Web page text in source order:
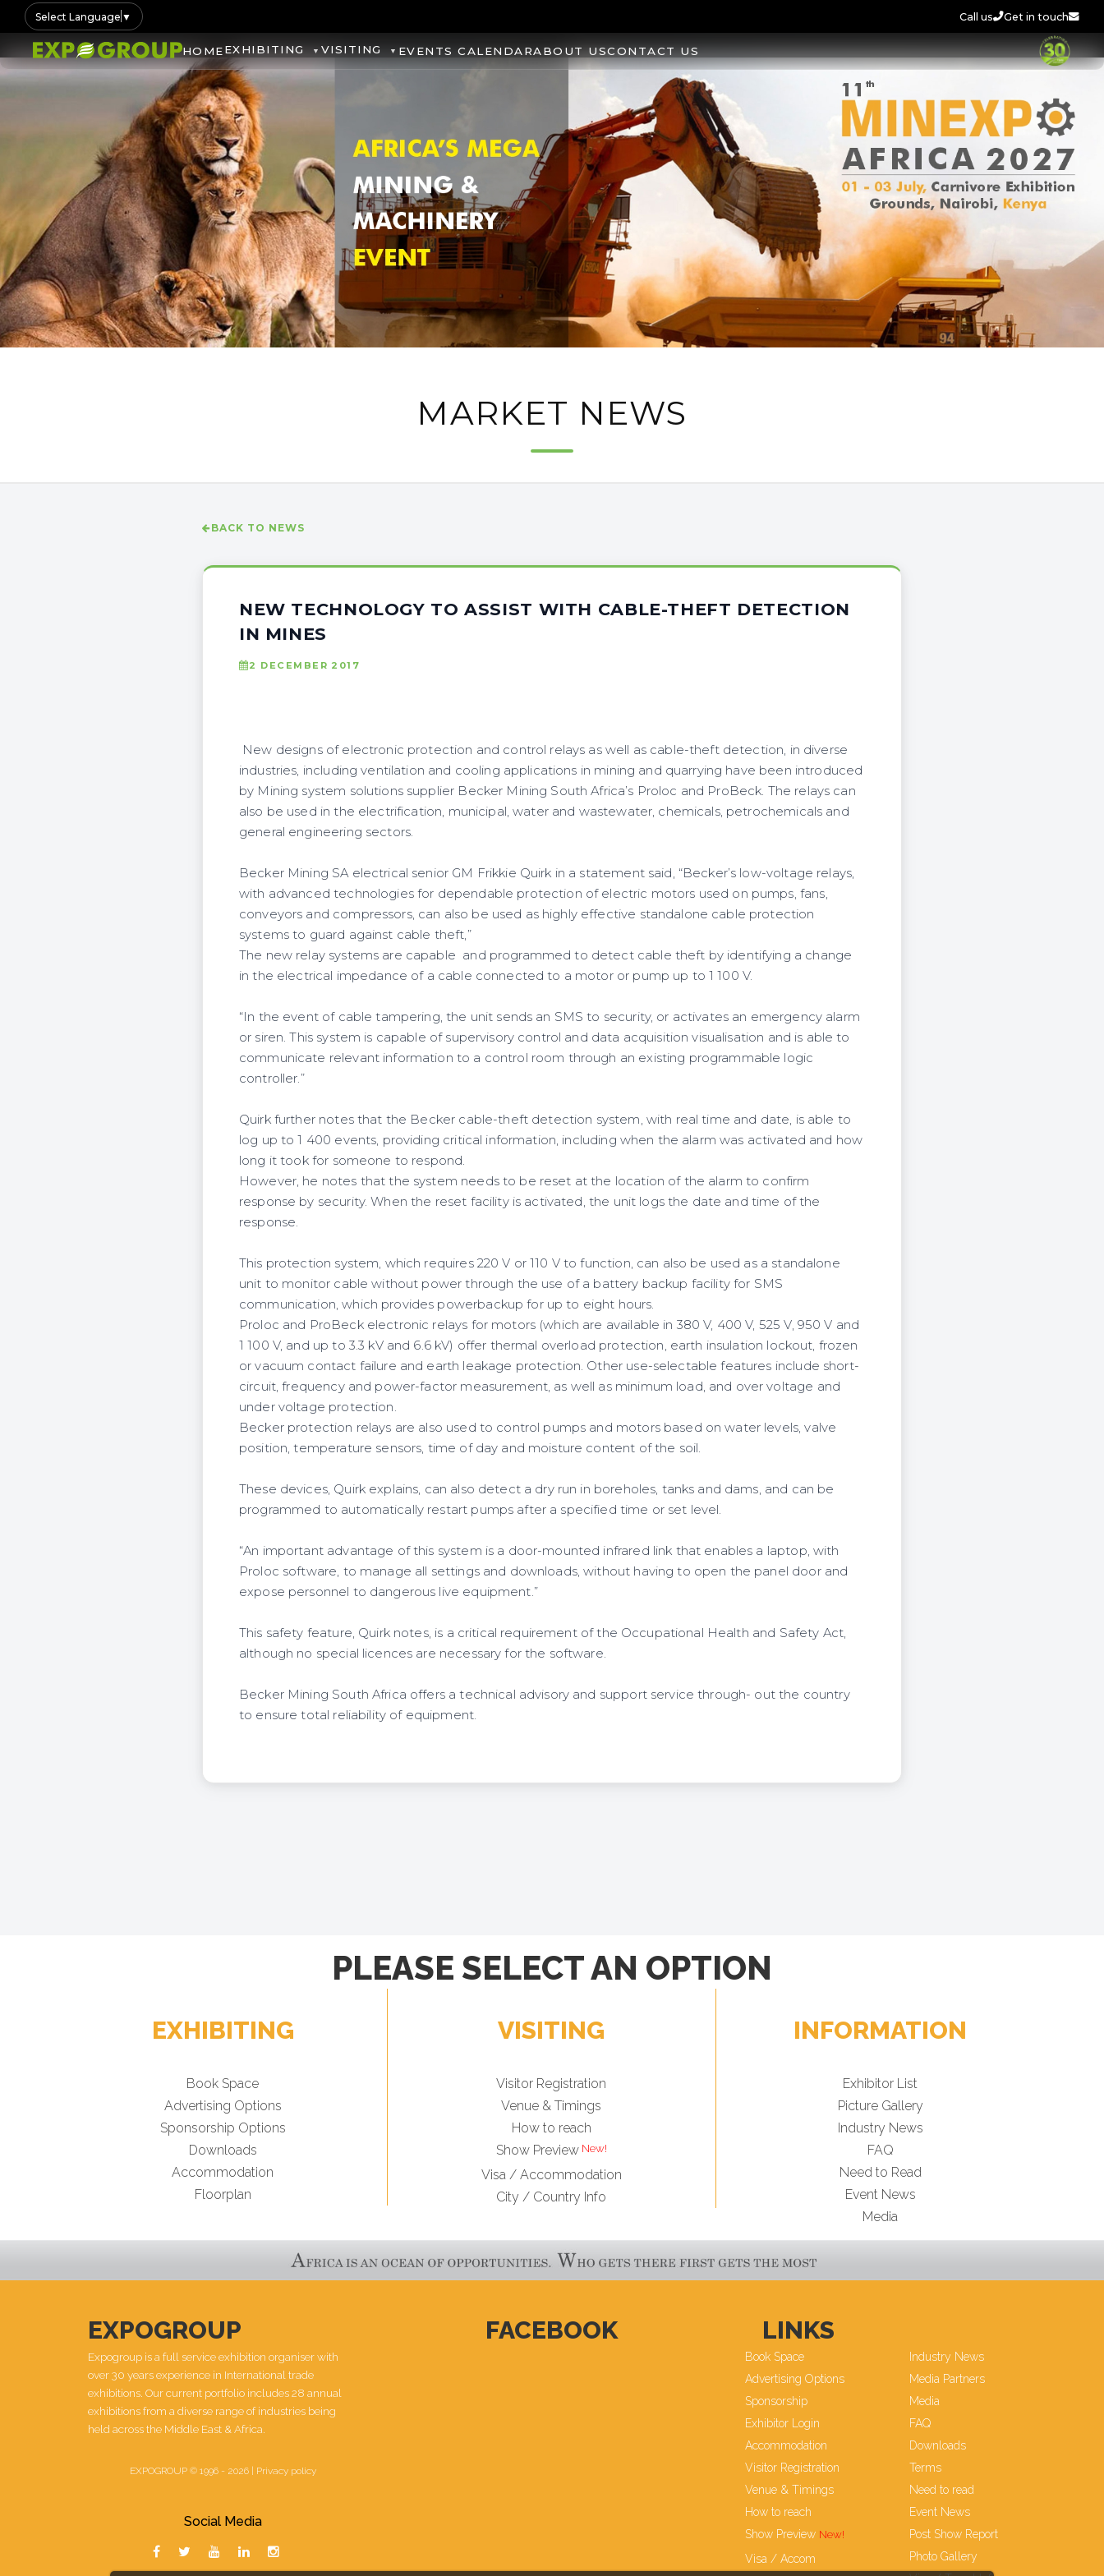
Select Language ▼ Call us Get in touch
HOMEEXHIBITING VISITING EVENTS CALENDARABOUT USCONTACT US
MARKET NEWS
BACK TO NEWS
NEW TECHNOLOGY TO ASSIST WITH CABLE-THEFT DETECTION
IN MINES
2 DECEMBER 2017
New designs of electronic protection and control relays as well as cable-theft detection, in diverse
industries, including ventilation and cooling applications in mining and quarrying have been introduced
by Mining system solutions supplier Becker Mining South Africa’s Proloc and ProBeck. The relays can
also be used in the electrification, municipal, water and wastewater, chemicals, petrochemicals and
general engineering sectors.
Becker Mining SA electrical senior GM Frikkie Quirk in a statement said, “Becker’s low-voltage relays,
with advanced technologies for dependable protection of electric motors used on pumps, fans,
conveyors and compressors, can also be used as highly effective standalone cable protection
systems to guard against cable theft,”
The new relay systems are capable and programmed to detect cable theft by identifying a change
in the electrical impedance of a cable connected to a motor or pump up to 1 100 V.
“In the event of cable tampering, the unit sends an SMS to security, or activates an emergency alarm
or siren. This system is capable of supervisory control and data acquisition visualisation and is able to
communicate relevant information to a control room through an existing programmable logic
controller.”
Quirk further notes that the Becker cable-theft detection system, with real time and date, is able to
log up to 1 400 events, providing critical information, including when the alarm was activated and how
long it took for someone to respond.
However, he notes that the system needs to be reset at the location of the alarm to confirm
response by security. When the reset facility is activated, the unit logs the date and time of the
response.
This protection system, which requires 220 V or 110 V to function, can also be used as a standalone
unit to monitor cable without power through the use of a battery backup facility for SMS
communication, which provides powerbackup for up to eight hours.
Proloc and ProBeck electronic relays for motors (which are available in 380 V, 400 V, 525 V, 950 V and
1 100 V, and up to 3.3 kV and 6.6 kV) offer thermal overload protection, earth insulation lockout, frozen
or vacuum contact failure and earth leakage protection. Other use-selectable features include short-
circuit, frequency and power-factor measurement, as well as minimum load, and over voltage and
under voltage protection.
Becker protection relays are also used to control pumps and motors based on water levels, valve
position, temperature sensors, time of day and moisture content of the soil.
These devices, Quirk explains, can also detect a dry run in boreholes, tanks and dams, and can be
programmed to automatically restart pumps after a specified time or set level.
“An important advantage of this system is a door-mounted infrared link that enables a laptop, with
Proloc software, to manage all settings and downloads, without having to open the panel door and
expose personnel to dangerous live equipment.”
This safety feature, Quirk notes, is a critical requirement of the Occupational Health and Safety Act,
although no special licences are necessary for the software.
Becker Mining South Africa offers a technical advisory and support service through- out the country
to ensure total reliability of equipment.
PLEASE SELECT AN OPTION
EXHIBITING
Book Space
Advertising Options
Sponsorship Options
Downloads
Accommodation
Floorplan
VISITING
Visitor Registration
Venue & Timings
How to reach
Show Preview
Visa / Accommodation
City / Country Info
INFORMATION
Exhibitor List
Picture Gallery
Industry News
FAQ
Need to Read
Event News
Media
EXPOGROUP
Expogroup is a full service exhibition organiser with
over 30 years experience in International trade
exhibitions. Our current portfolio includes 28 annual
exhibitions from a diverse range of industries being
held across the Middle East & Africa.
EXPOGROUP © 1996 - 2026 | Privacy policy
Social Media
FACEBOOK LINKS
Book Space
Advertising Options
Sponsorship
Exhibitor Login
Accommodation
Visitor Registration
Venue & Timings
How to reach
Show Preview
Visa / Accom
Industry News
Media Partners
Media
FAQ
Downloads
Terms
Need to read
Event News
Post Show Report
Photo Gallery